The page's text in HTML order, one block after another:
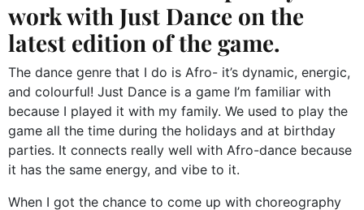
work with Just Dance on the
latest edition of the game.
The dance genre that I do is Afro- it’s dynamic, energic,
and colourful! Just Dance is a game I’m familiar with
because I played it with my family. We used to play the
game all the time during the holidays and at birthday
parties. It connects really well with Afro-dance because
it has the same energy, and vibe to it.
When I got the chance to come up with choreography